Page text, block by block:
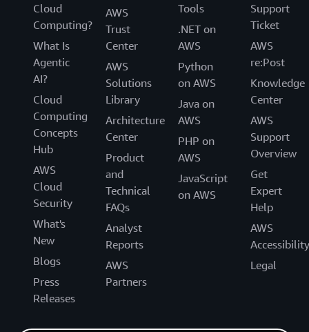
Cloud
Computing?
What Is
Agentic
AI?
Cloud
Computing
Concepts
Hub
AWS
Cloud
Security
What's
New
Blogs
Press
Releases
AWS
Trust
Center
AWS
Solutions
Library
Architecture
Center
Product
and
Technical
FAQs
Analyst
Reports
AWS
Partners
Tools
.NET on
AWS
Python
on AWS
Java on
AWS
PHP on
AWS
JavaScript
on AWS
Support
Ticket
AWS
re:Post
Knowledge
Center
AWS
Support
Overview
Get
Expert
Help
AWS
Accessibility
Legal